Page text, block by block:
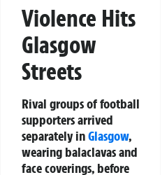
Violence Hits
Glasgow
Streets
Rival groups of football
supporters arrived
separately inGlasgow,
wearing balaclavas and
face coverings, before